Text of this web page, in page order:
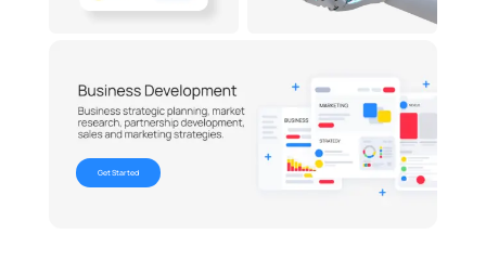
Get Started